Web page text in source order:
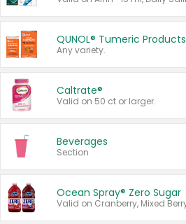
QUNOL® Tumeric Products
Any variety.
Caltrate®
Valid on 50 ct or larger.
Beverages
Section
Ocean Spray® Zero Sugar